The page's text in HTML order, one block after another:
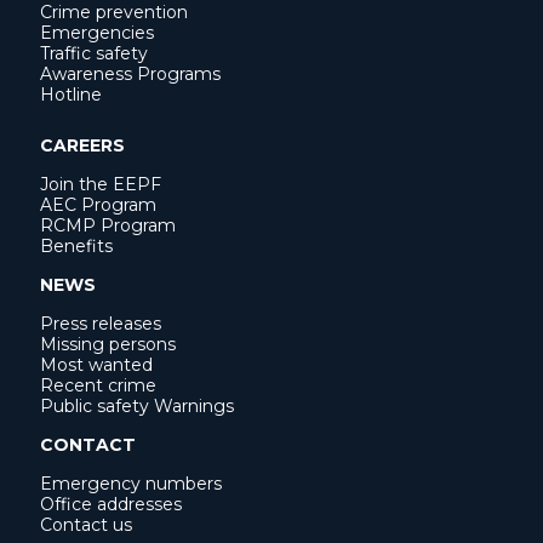
Crime prevention
Emergencies
Traffic safety
Awareness Programs
Hotline
CAREERS
Join the EEPF
AEC Program
RCMP Program
Benefits
NEWS
Press releases
Missing persons
Most wanted
Recent crime
Public safety Warnings
CONTACT
Emergency numbers
Office addresses
Contact us